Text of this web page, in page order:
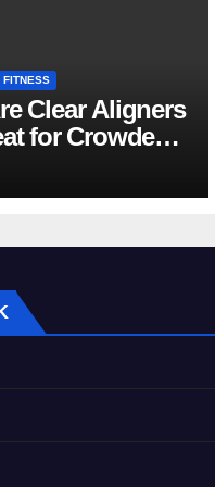
FITNESS
Clear Aligners
for Crowded